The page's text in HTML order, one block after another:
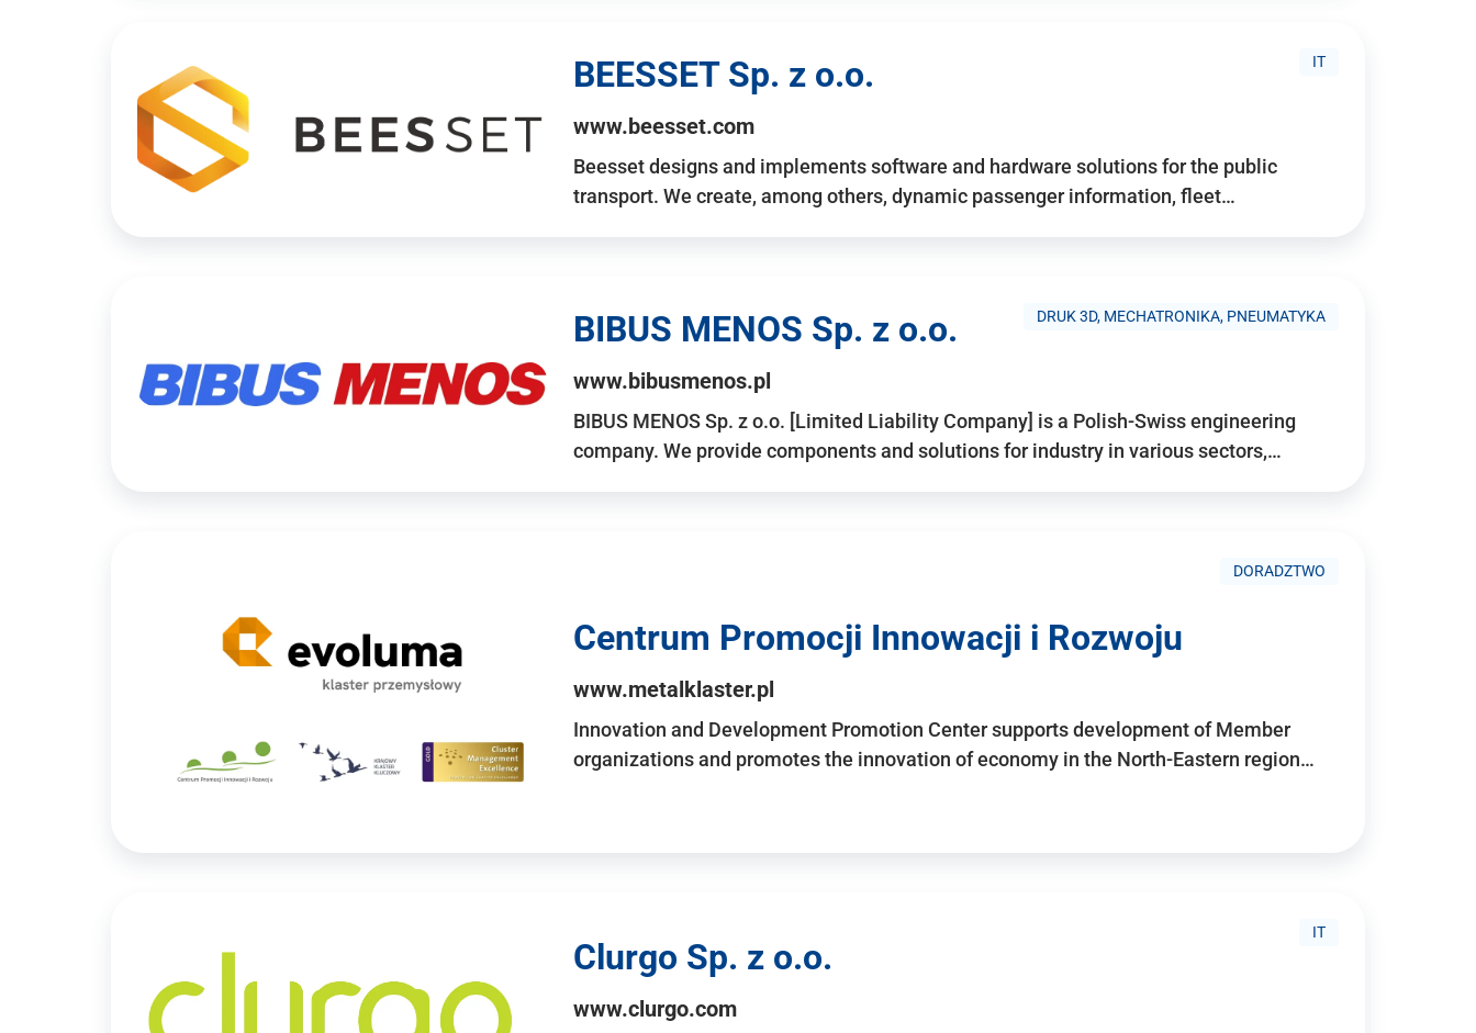
IT
BEESSET Sp. z o.o.
www.beesset.com
Beesset designs and implements software and hardware solutions for the public
transport. We create, among others, dynamic passenger information, fleet…
DRUK 3D, MECHATRONIKA, PNEUMATYKA
BIBUS MENOS Sp. z o.o.
www.bibusmenos.pl
BIBUS MENOS Sp. z o.o. [Limited Liability Company] is a Polish-Swiss engineering
company. We provide components and solutions for industry in various sectors,…
DORADZTWO
Centrum Promocji Innowacji i Rozwoju
www.metalklaster.pl
Innovation and Development Promotion Center supports development of Member
organizations and promotes the innovation of economy in the North-Eastern region…
IT
Clurgo Sp. z o.o.
www.clurgo.com